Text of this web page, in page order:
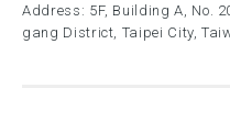
Address: 5F, Building A, No.
gang District, Taipei City,